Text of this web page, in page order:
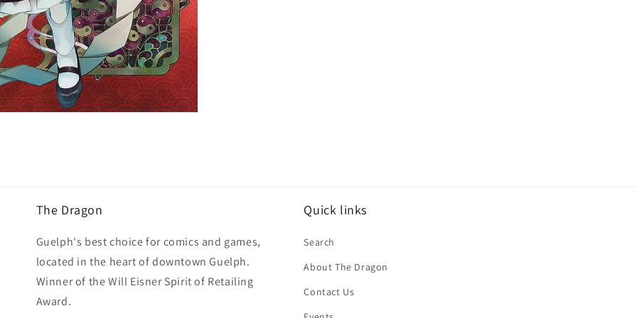
The Dragon
Guelph's best choice for comics and games,
located in the heart of downtown Guelph.
Winner of the Will Eisner Spirit of Retailing
Award.
Quick links
Search
About The Dragon
Contact Us